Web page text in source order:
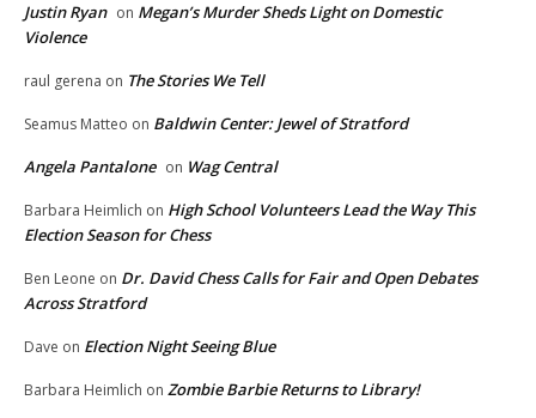
Justin Ryan on Megan’s Murder Sheds Light on Domestic
Violence
raul gerena on The Stories We Tell
Seamus Matteo on Baldwin Center: Jewel of Stratford
Angela Pantalone on Wag Central
Barbara Heimlich on High School Volunteers Lead the Way This
Election Season for Chess
Ben Leone on Dr. David Chess Calls for Fair and Open Debates
Across Stratford
Dave on Election Night Seeing Blue
Barbara Heimlich on Zombie Barbie Returns to Library!